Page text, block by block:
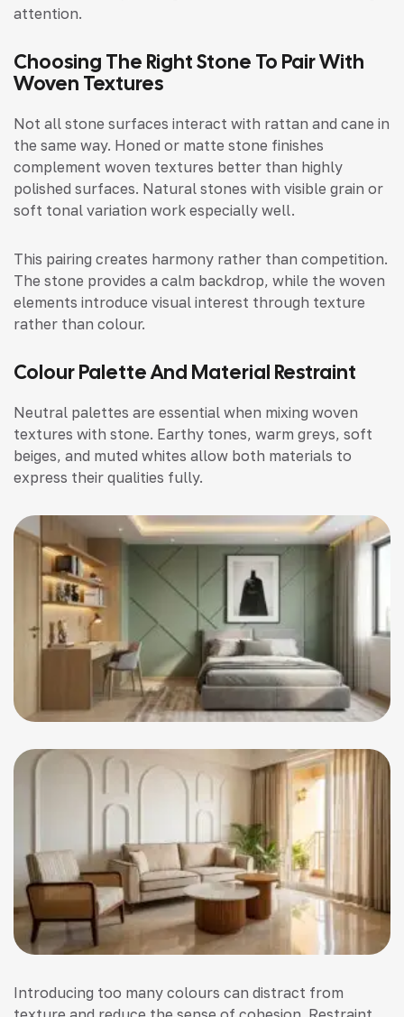
attention.
Choosing The Right Stone To Pair With
Woven Textures
Not all stone surfaces interact with rattan and cane in
the same way. Honed or matte stone finishes
complement woven textures better than highly
polished surfaces. Natural stones with visible grain or
soft tonal variation work especially well.
This pairing creates harmony rather than competition.
The stone provides a calm backdrop, while the woven
elements introduce visual interest through texture
rather than colour.
Colour Palette And Material Restraint
Neutral palettes are essential when mixing woven
textures with stone. Earthy tones, warm greys, soft
beiges, and muted whites allow both materials to
express their qualities fully.
Introducing too many colours can distract from